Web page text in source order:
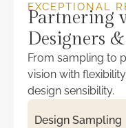
EXCEPTIONAL
Partnering
Designers
From sampling to
vision with
design sensibility.
Design Sampling